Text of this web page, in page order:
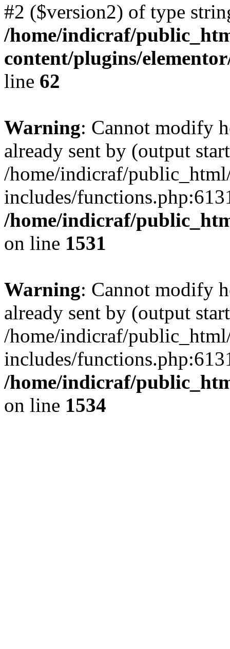
#2 ($version2) of type
/home/indicraf/
content/plugins/
line 62
Warning: Cannot modify
already sent by (output
/home/indicraf/
includes/
/home/indicraf/
on line 1531
Warning: Cannot modify
already sent by (output
/home/indicraf/
includes/
/home/indicraf/
on line 1534